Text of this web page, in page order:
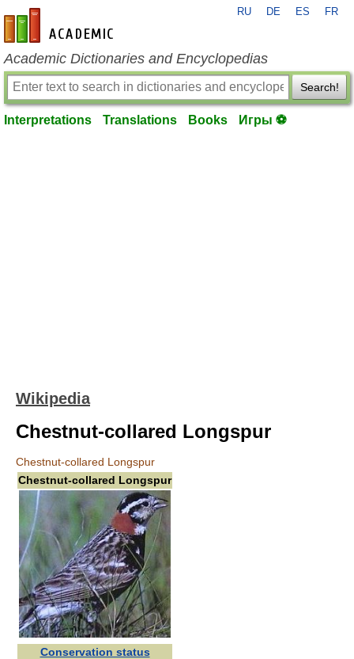
en-academic.com
RU DE ES FR
Academic Dictionaries and Encyclopedias
Search!
Interpretations Translations Books Игры ⚽
Wikipedia
Chestnut-collared Longspur
Chestnut-collared Longspur
Chestnut-collared Longspur
Conservation status